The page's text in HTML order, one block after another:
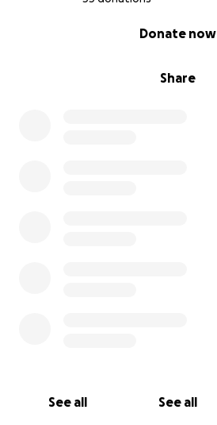
Share
Donate now
See all See all